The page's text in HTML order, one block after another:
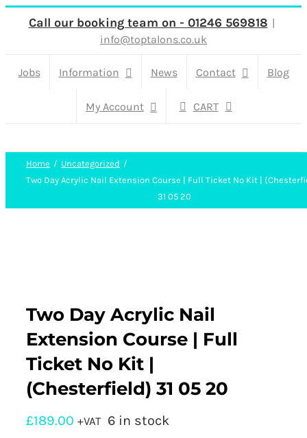
Skip
content
Call our booking team on - 01246 569818 |
info@toptalons.co.uk
Jobs Information News Contact Blog
My Account CART
Home
Uncategorized
Two Day Acrylic Nail Extension Course | Full Ticket No Kit |
31 05 20
Two Day Acrylic Nail
Extension Course | Full
Ticket No Kit |
(Chesterfield) 31 05 20
£189.00 +VAT 6 in stock